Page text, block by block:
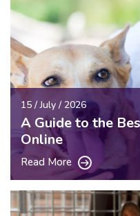
15 / July / 2026
A Guide to the
Online
Read More